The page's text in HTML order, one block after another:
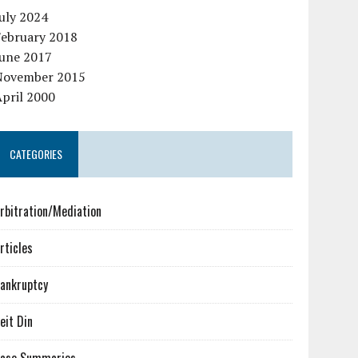
2024
2018
2017
2015
2000
CATEGORIES
Mediation
Din